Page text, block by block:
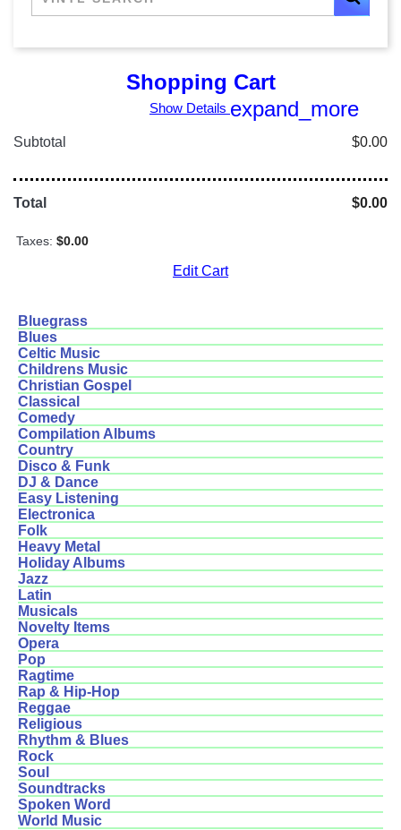
Shopping Cart
Show Details expand_more
Subtotal $0.00
Total $0.00
Taxes: $0.00
Edit Cart
Bluegrass
Blues
Celtic Music
Childrens Music
Christian Gospel
Classical
Comedy
Compilation Albums
Country
Disco & Funk
DJ & Dance
Easy Listening
Electronica
Folk
Heavy Metal
Holiday Albums
Jazz
Latin
Musicals
Novelty Items
Opera
Pop
Ragtime
Rap & Hip-Hop
Reggae
Religious
Rhythm & Blues
Rock
Soul
Soundtracks
Spoken Word
World Music